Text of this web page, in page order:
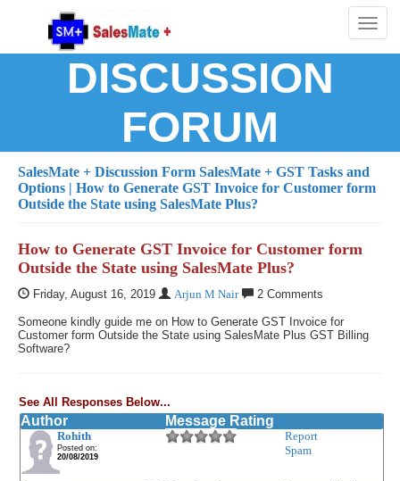
Toggle
DISCUSSION
FORUM
SalesMate + Discussion Form SalesMate + GST Tasks and
Options | How to Generate GST Invoice for Customer form
Outside the State using SalesMate Plus?
How to Generate GST Invoice for Customer form
Outside the State using SalesMate Plus?
Friday, August 16, 2019 Arjun M Nair 2 Comments
Someone kindly guide me on How to Generate GST Invoice for
Customer form Outside the State using SalesMate Plus GST Billing
Software?
See All Responses Below...
Author Message Rating
Rohith
Posted on:
20/08/2019
Report
Spam